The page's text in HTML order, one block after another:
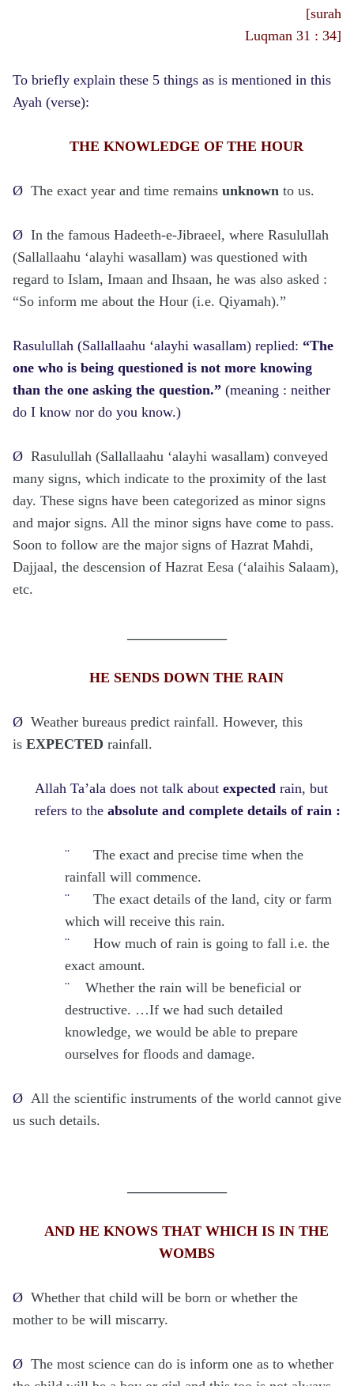
[surah
Luqman 31 : 34]
To briefly explain these 5 things as is mentioned in this
Ayah (verse):
THE KNOWLEDGE OF THE HOUR
Ø The exact year and time remains unknown to us.
Ø In the famous Hadeeth-e-Jibraeel, where Rasulullah
(Sallallaahu ‘alayhi wasallam) was questioned with
regard to Islam, Imaan and Ihsaan, he was also asked :
“So inform me about the Hour (i.e. Qiyamah).”
Rasulullah (Sallallaahu ‘alayhi wasallam) replied: “The
one who is being questioned is not more knowing
than the one asking the question.” (meaning : neither
do I know nor do you know.)
Ø Rasulullah (Sallallaahu ‘alayhi wasallam) conveyed
many signs, which indicate to the proximity of the last
day. These signs have been categorized as minor signs
and major signs. All the minor signs have come to pass.
Soon to follow are the major signs of Hazrat Mahdi,
Dajjaal, the descension of Hazrat Eesa (‘alaihis Salaam),
etc.
HE SENDS DOWN THE RAIN
Ø Weather bureaus predict rainfall. However, this
is EXPECTED rainfall.
Allah Ta’ala does not talk aboutexpected rain, but
refers to theabsolute and complete details of rain :
¨The exact and precise time when the
rainfall will commence.
¨The exact details of the land, city or farm
which will receive this rain.
¨How much of rain is going to fall i.e. the
exact amount.
¨Whether the rain will be beneficial or
destructive. …If we had such detailed
knowledge, we would be able to prepare
ourselves for floods and damage.
Ø All the scientific instruments of the world cannot give
us such details.
AND HE KNOWS THAT WHICH IS IN THE
WOMBS
Ø Whether that child will be born or whether the
mother to be will miscarry.
Ø The most science can do is inform one as to whether